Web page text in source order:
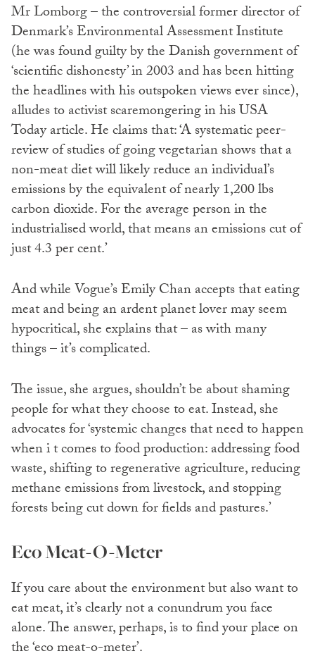
Mr Lomborg – the controversial former director of
Denmark’s Environmental Assessment Institute
(he was found guilty by the Danish government of
‘scientific dishonesty’ in 2003 and has been hitting
the headlines with his outspoken views ever since),
alludes to activist scaremongering in his USA
Today article. He claims that: ‘A systematic peer-
review of studies of going vegetarian shows that a
non-meat diet will likely reduce an individual’s
emissions by the equivalent of nearly 1,200 lbs
carbon dioxide. For the average person in the
industrialised world, that means an emissions cut of
just 4.3 per cent.’
And while Vogue’s Emily Chan accepts that eating
meat and being an ardent planet lover may seem
hypocritical, she explains that – as with many
things – it’s complicated.
The issue, she argues, shouldn’t be about shaming
people for what they choose to eat. Instead, she
advocates for ‘systemic changes that need to happen
when i t comes to food production: addressing food
waste, shifting to regenerative agriculture, reducing
methane emissions from livestock, and stopping
forests being cut down for fields and pastures.’
Eco Meat-O-Meter
If you care about the environment but also want to
eat meat, it’s clearly not a conundrum you face
alone. The answer, perhaps, is to find your place on
the ‘eco meat-o-meter’.